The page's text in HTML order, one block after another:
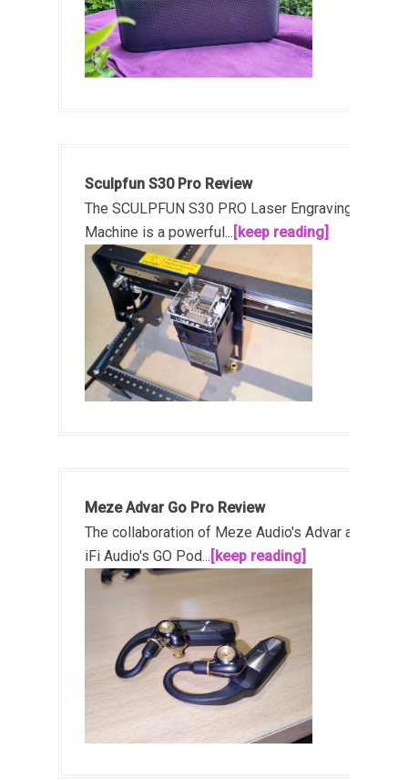
Sculpfun S30 Pro Review
The SCULPFUN S30 PRO Laser Engraving
Machine is a powerful... [keep reading]
Meze Advar Go Pro Review
The collaboration of Meze Audio's Advar and
iFi Audio's GO Pod... [keep reading]